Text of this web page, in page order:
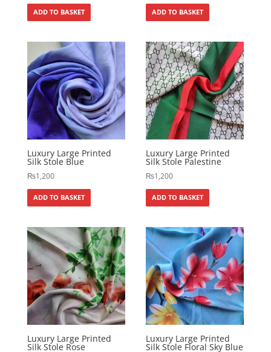
ADD TO BASKET ADD TO BASKET
Luxury Large Printed
Silk Stole Blue
₨1,200
ADD TO BASKET
Luxury Large Printed
Silk Stole Palestine
₨1,200
ADD TO BASKET
Luxury Large Printed
Silk Stole Rose
Luxury Large Printed
Silk Stole Floral Sky Blue